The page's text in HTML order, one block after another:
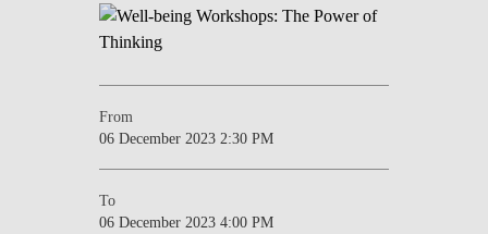
From
06 December 2023 2:30 PM
To
06 December 2023 4:00 PM